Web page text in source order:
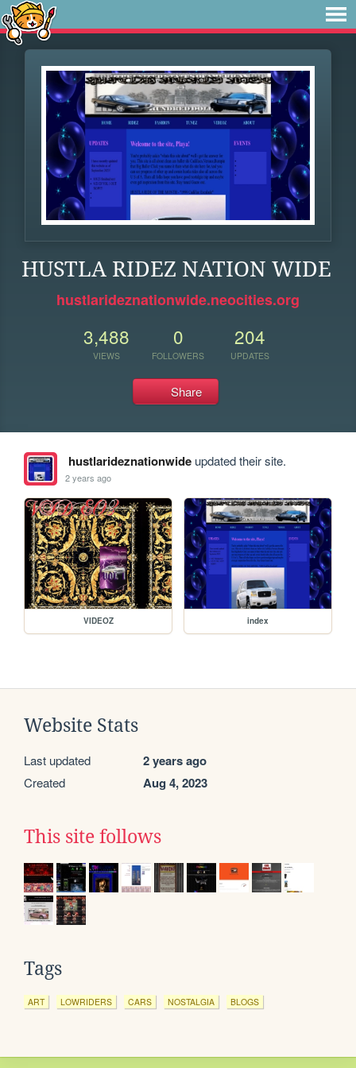
HUSTLA RIDEZ NATION WIDE
hustlarideznationwide.neocities.org
3,488
VIEWS
0
FOLLOWERS
204
UPDATES
Share
hustlarideznationwideupdated their site.
2 years ago
VIDEOZ index
Website Stats
Last updated 2 years ago
Created Aug 4, 2023
This site follows
Tags
ART LOWRIDERS CARS NOSTALGIA BLOGS